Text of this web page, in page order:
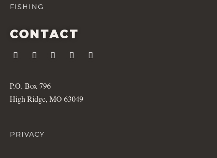
FISHING
CONTACT
P.O. Box 796
High Ridge, MO 63049
PRIVACY